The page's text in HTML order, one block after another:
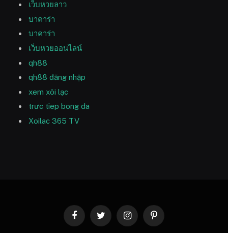
เว็บหวยลาว
บาคาร่า
บาคาร่า
เว็บหวยออนไลน์
qh88
qh88 đăng nhập
xem xôi lạc
trưc tiep bong da
Xoilac 365 TV
FacebookTwitter InstagramPinterest